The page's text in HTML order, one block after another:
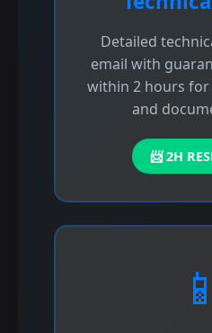
Detailed
email with
within 2 hours for
and
📨 2H
📱